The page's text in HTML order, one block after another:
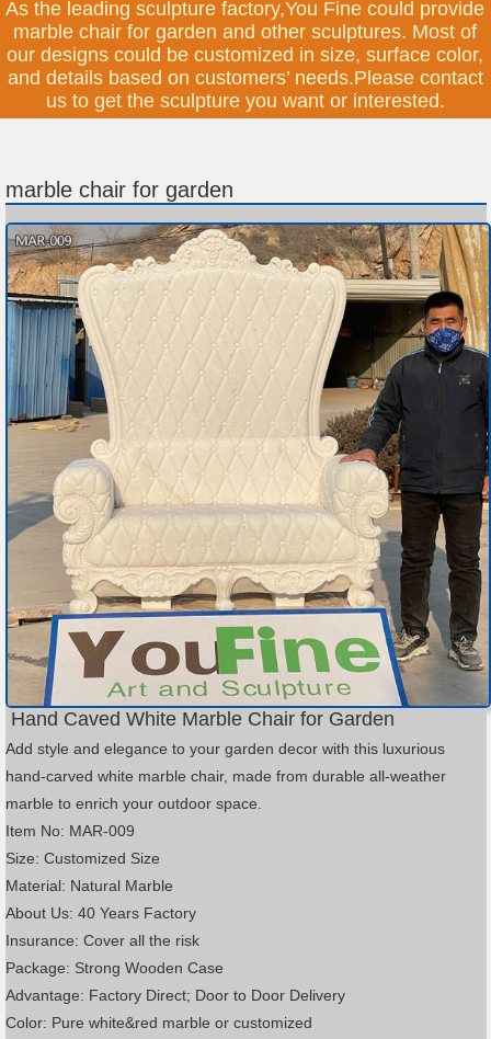
As the leading sculpture factory,You Fine could provide
marble chair for garden and other sculptures. Most of
our designs could be customized in size, surface color,
and details based on customers’ needs.Please contact
us to get the sculpture you want or interested.
marble chair for garden
Hand Caved White Marble Chair for Garden
Add style and elegance to your garden decor with this luxurious
hand-carved white marble chair, made from durable all-weather
marble to enrich your outdoor space.
Item No: MAR-009
Size: Customized Size
Material: Natural Marble
About Us: 40 Years Factory
Insurance: Cover all the risk
Package: Strong Wooden Case
Advantage: Factory Direct; Door to Door Delivery
Color: Pure white&red marble or customized